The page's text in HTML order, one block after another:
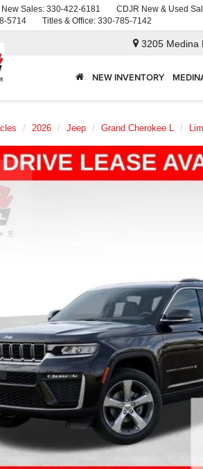
New Sales: 330-422-6181 CDJR New & Used
5714 Titles & Office: 330-785-7142
3205 Medina
NEW INVENTORY
2026 Jeep Grand Cherokee L